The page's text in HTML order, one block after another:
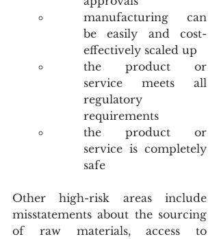
manufacturing can
be easily and cost-
effectively scaled up
the product or
service meets all
regulatory
requirements
the product or
service is completely
safe
Other high-risk areas include
misstatements about the sourcing
of raw materials, access to